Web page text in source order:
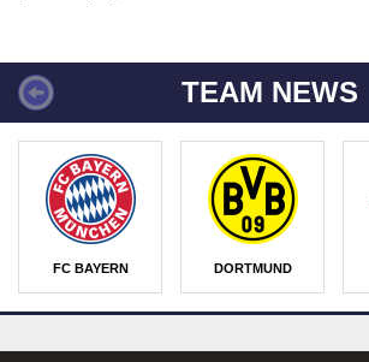
TEAM NEWS
FC BAYERN DORTMUND